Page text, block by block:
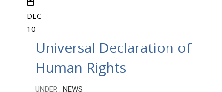
DEC
10
Universal Declaration of
Human Rights
UNDER : NEWS